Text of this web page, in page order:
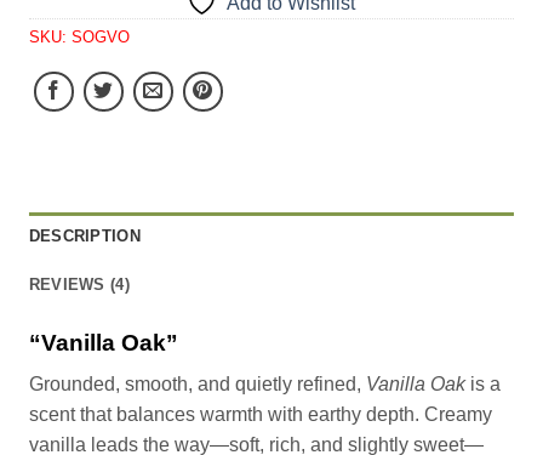
SKU: SOGVO
DESCRIPTION
REVIEWS (4)
“Vanilla Oak”
Grounded, smooth, and quietly refined, Vanilla Oakis a
scent that balances warmth with earthy depth. Creamy
vanilla leads the way—soft, rich, and slightly sweet—